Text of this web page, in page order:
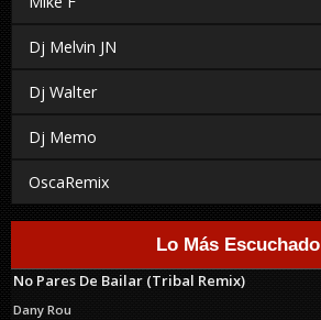
Dj Melvin JN
Dj Walter
Dj Memo
OscaRemix
Lo Más Escuchado
No Pares De Bailar (Tribal Remix)
Dany Rou